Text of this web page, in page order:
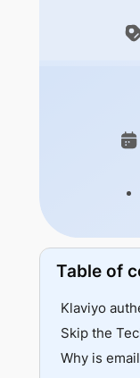
Table of
Klaviyo